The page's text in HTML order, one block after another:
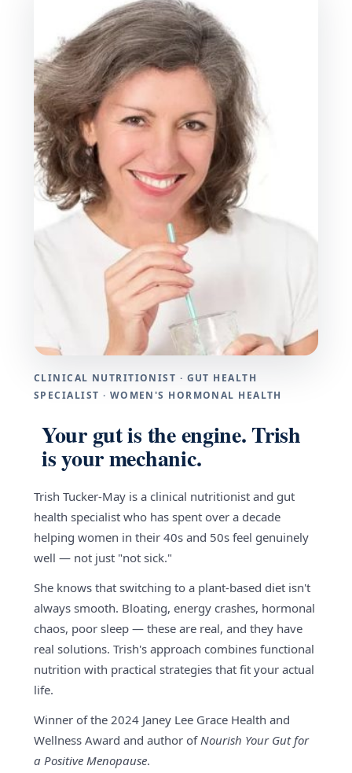
CLINICAL NUTRITIONIST · GUT HEALTH
SPECIALIST · WOMEN'S HORMONAL HEALTH
Your gut is the engine. Trish
is your mechanic.
Trish Tucker-May is a clinical nutritionist and gut
health specialist who has spent over a decade
helping women in their 40s and 50s feel genuinely
well — not just "not sick."
She knows that switching to a plant-based diet isn't
always smooth. Bloating, energy crashes, hormonal
chaos, poor sleep — these are real, and they have
real solutions. Trish's approach combines functional
nutrition with practical strategies that fit your actual
life.
Winner of the 2024 Janey Lee Grace Health and
Wellness Award and author ofNourish Your Gut for
a Positive Menopause.